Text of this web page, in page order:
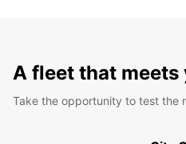
A fleet that meets
Take the opportunity to test the